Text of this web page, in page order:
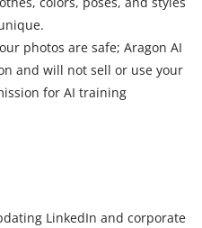
photos are safe; Aragon AI
and will not sell or use your
for AI training
LinkedIn and corporate